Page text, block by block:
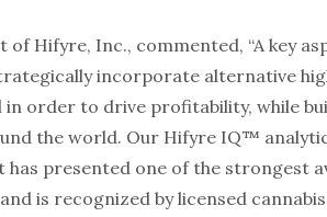
Hifyre, Inc., commented, “A key
incorporate alternative
order to drive profitability, while
the world. Our Hifyre IQ™
has presented one of the strongest
is recognized by licensed